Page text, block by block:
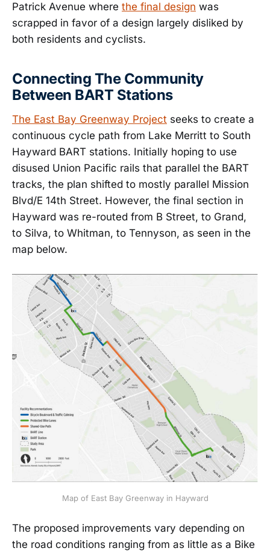
Patrick Avenue where the final design was
scrapped in favor of a design largely disliked by
both residents and cyclists.
Connecting The Community
Between BART Stations
The East Bay Greenway Project seeks to create a
continuous cycle path from Lake Merritt to South
Hayward BART stations. Initially hoping to use
disused Union Pacific rails that parallel the BART
tracks, the plan shifted to mostly parallel Mission
Blvd/E 14th Street. However, the final section in
Hayward was re-routed from B Street, to Grand,
to Silva, to Whitman, to Tennyson, as seen in the
map below.
Map of East Bay Greenway in Hayward
The proposed improvements vary depending on
the road conditions ranging from as little as a Bike